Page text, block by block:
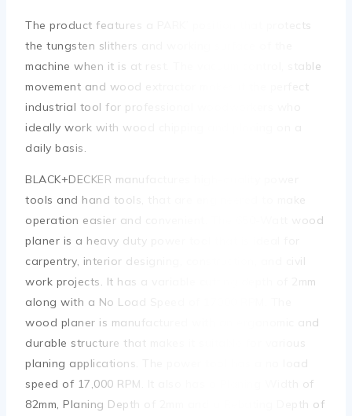
The product features a PARK’ position that protects
the tungsten slithers and working surface of the
machine when it is at rest. The vacuum control, stable
movement and wood extractor makes it the perfect
industrial tool for professional woodworkers who
ideally work with wood chipping and planing on a
daily basis.
BLACK+DECKER manufactures high-quality power
tools and hand tools, that are engineered to make
operation easier and convenient. The 650-Watt wood
planer is a heavy duty power tool that is ideal for
carpentry, interior designing, construction, and civil
work projects. It has a variable cutting depth of 2mm
along with a No Load Speed of 17000 RPM. The
wood planer is manufactured with an ergonomic and
durable structure that makes it suitable for various
planing applications. The power tool has a no load
speed of 17,000 RPM. It also has a Planing Width of
82mm, Planing Depth of 2mm and a Rebating Depth of